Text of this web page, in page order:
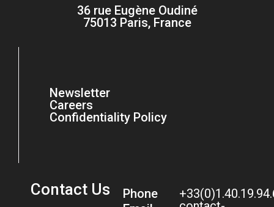
36 rue Eugène Oudiné
75013 Paris, France
Newsletter
Careers
Confidentiality Policy
Contact Us
Phone